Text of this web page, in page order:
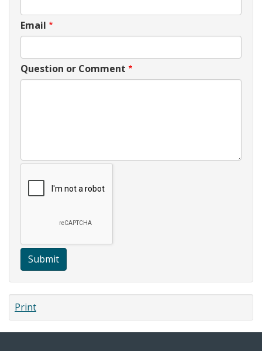
Email
Question or Comment
Submit
Print